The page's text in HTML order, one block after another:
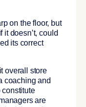
on the floor, but
doesn’t, could
its correct
overall store
coaching and
constitute
are